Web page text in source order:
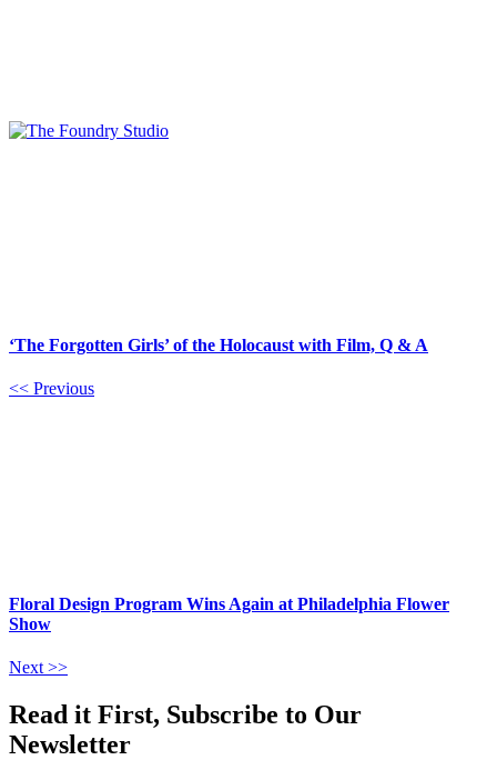
‘The Forgotten Girls’ of the Holocaust with Film, Q & A
<< Previous
Floral Design Program Wins Again at Philadelphia Flower
Show
Next >>
Read it First, Subscribe to Our
Newsletter